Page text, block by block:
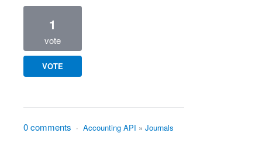
1
vote
VOTE
0 comments · Accounting API » Journals